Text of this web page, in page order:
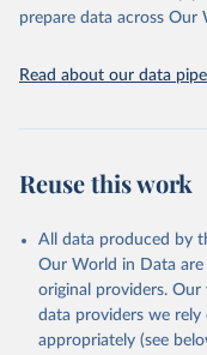
prepare data across Our
Read about our data
Reuse this work
All data produced by
Our World in Data
original providers.
data providers we
appropriately (see